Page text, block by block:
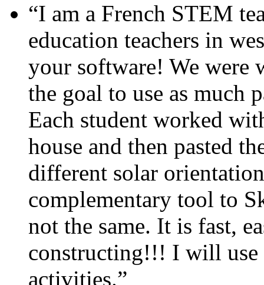
“I am a French STEM
education teachers in
your software! We were
the goal to use as much
Each student worked
house and then pasted
different solar
complementary tool to
not the same. It is fast,
constructing!!! I will use
activities.”